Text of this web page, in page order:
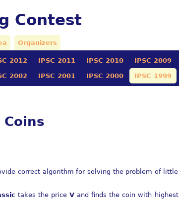
Contest
Organizers
2012 IPSC 2011 IPSC 2010 IPSC 2009
2002 IPSC 2001 IPSC 2000 IPSC 1999
correct algorithm for solving the problem of little
takes the priceV and finds the coin with highest